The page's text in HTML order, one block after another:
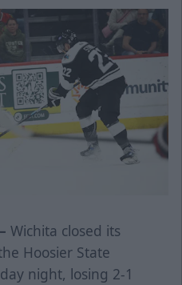
Wichita closed its
Hoosier State
night, losing 2-1